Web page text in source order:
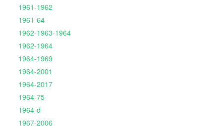
1961-1962
1961-64
1962-1963-1964
1962-1964
1964-1969
1964-2001
1964-2017
1964-75
1964-d
1967-2006